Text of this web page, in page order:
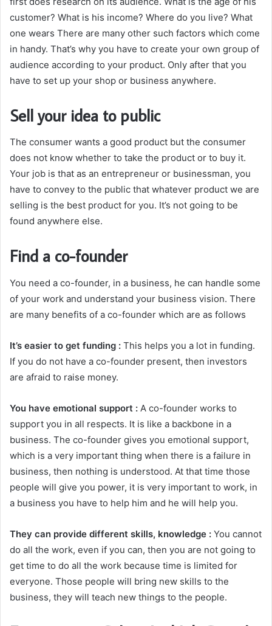
customer? What is his income? Where do you live? What
one wears There are many other such factors which come
in handy. That’s why you have to create your own group of
audience according to your product. Only after that you
have to set up your shop or business anywhere.
Sell your idea to public
The consumer wants a good product but the consumer
does not know whether to take the product or to buy it.
Your job is that as an entrepreneur or businessman, you
have to convey to the public that whatever product we are
selling is the best product for you. It’s not going to be
found anywhere else.
Find a co-founder
You need a co-founder, in a business, he can handle some
of your work and understand your business vision. There
are many benefits of a co-founder which are as follows
It’s easier to get funding : This helps you a lot in funding.
If you do not have a co-founder present, then investors
are afraid to raise money.
You have emotional support : A co-founder works to
support you in all respects. It is like a backbone in a
business. The co-founder gives you emotional support,
which is a very important thing when there is a failure in
business, then nothing is understood. At that time those
people will give you power, it is very important to work, in
a business you have to help him and he will help you.
They can provide different skills, knowledge : You cannot
do all the work, even if you can, then you are not going to
get time to do all the work because time is limited for
everyone. Those people will bring new skills to the
business, they will teach new things to the people.